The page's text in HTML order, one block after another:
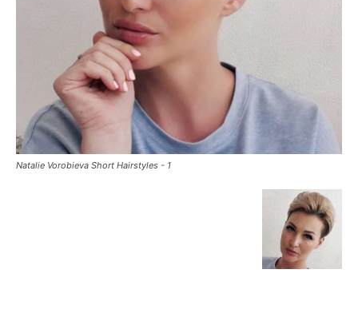
Natalie Vorobieva Short Hairstyles - 1